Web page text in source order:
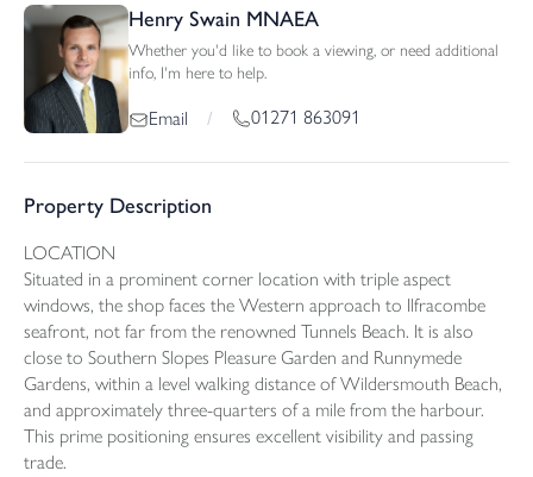
Henry Swain MNAEA
Whether you'd like to book a viewing, or need additional
info, I'm here to help.
Email / 01271 863091
Property Description
LOCATION
Situated in a prominent corner location with triple aspect
windows, the shop faces the Western approach to Ilfracombe
seafront, not far from the renowned Tunnels Beach. It is also
close to Southern Slopes Pleasure Garden and Runnymede
Gardens, within a level walking distance of Wildersmouth Beach,
and approximately three-quarters of a mile from the harbour.
This prime positioning ensures excellent visibility and passing
trade.